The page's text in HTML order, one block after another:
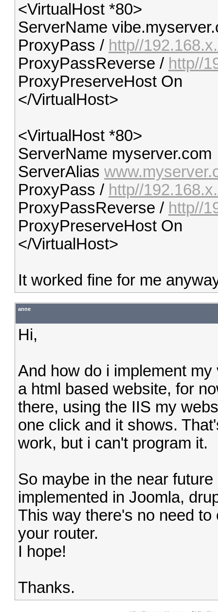
<VirtualHost *80>
ServerName
ProxyPass / http//
ProxyPassReverse / http//
ProxyPreserveHost On
</VirtualHost>
<VirtualHost *80>
ServerName myserver.com
ServerAlias
ProxyPass / http//
ProxyPassReverse / http//
ProxyPreserveHost On
</VirtualHost>
It worked fine for me
anne
Hi,
And how do i implement
a html based website, for
there, using the IIS my
one click and it shows.
work, but i can't program it.
So maybe in the near
implemented in Joomla,
This way there's no need
your router.
I hope!
Thanks.